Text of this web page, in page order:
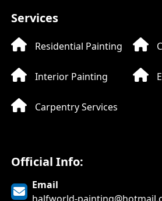
Services
Residential Painting
Interior Painting
Carpentry Services
Official Info:
Email